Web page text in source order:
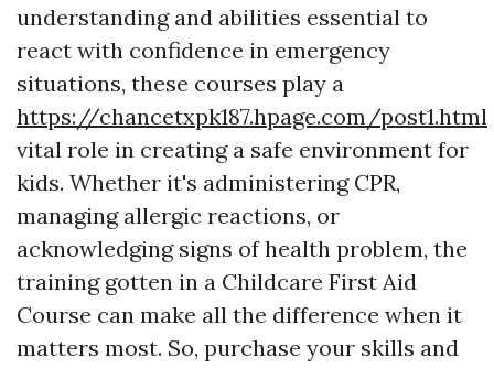
understanding and abilities essential to
react with confidence in emergency
situations, these courses play a
https://chancetxpk187.hpage.com/post1.html
vital role in creating a safe environment for
kids. Whether it's administering CPR,
managing allergic reactions, or
acknowledging signs of health problem, the
training gotten in a Childcare First Aid
Course can make all the difference when it
matters most. So, purchase your skills and